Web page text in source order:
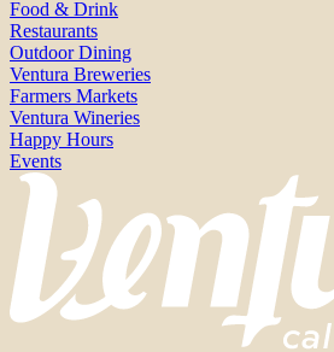
Food & Drink
Restaurants
Outdoor Dining
Ventura Breweries
Farmers Markets
Ventura Wineries
Happy Hours
Events